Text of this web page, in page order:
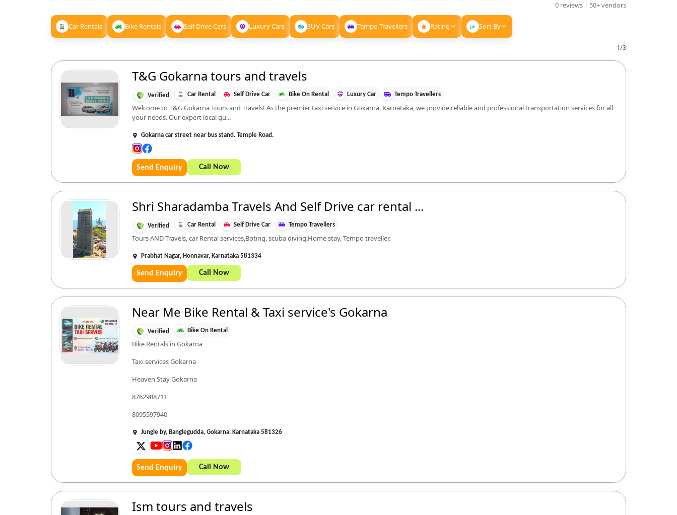
0 reviews | 50+vendors
Car Rentals Bike Rentals Self Drive Cars Luxury Cars SUV Cars Tempo Travellers Rating Sort By
1/3
T&G Gokarna tours and travels
Verified Car Rental Self Drive Car Bike On Rental Luxury Car Tempo Travellers
Welcome to T&G Gokarna Tours and Travels! As the premier taxi service in Gokarna, Karnataka, we provide reliable and professional transportation services for all
your needs. Our expert local gu...
Gokarna car street near bus stand. Temple Road.
Send Enquiry Call Now
Shri Sharadamba Travels And Self Drive car rental ...
Verified Car Rental Self Drive Car Tempo Travellers
Tours AND Travels, car Rental services,Boting, scuba diving,Home stay, Tempo traveller.
Prabhat Nagar, Honnavar, Karnataka 581334
Send Enquiry Call Now
Near Me Bike Rental & Taxi service's Gokarna
Verified Bike On Rental
Bike Rentals in Gokarna
Taxi services Gokarna
Heaven Stay Gokarna
8762988711
8095597940
Jungle by, Banglegudda, Gokarna, Karnataka 581326
Send Enquiry Call Now
Ism tours and travels